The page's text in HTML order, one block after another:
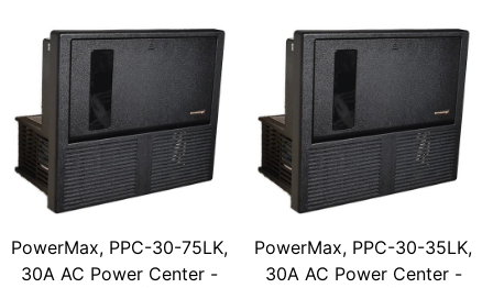
PowerMax, PPC-30-75LK,
30A AC Power Center -
PowerMax, PPC-30-35LK,
30A AC Power Center -